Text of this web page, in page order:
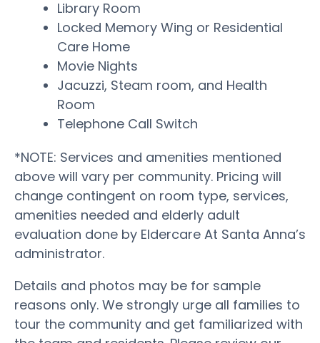
Library Room
Locked Memory Wing or Residential
Care Home
Movie Nights
Jacuzzi, Steam room, and Health
Room
Telephone Call Switch
*NOTE: Services and amenities mentioned
above will vary per community. Pricing will
change contingent on room type, services,
amenities needed and elderly adult
evaluation done by Eldercare At Santa Anna’s
administrator.
Details and photos may be for sample
reasons only. We strongly urge all families to
tour the community and get familiarized with